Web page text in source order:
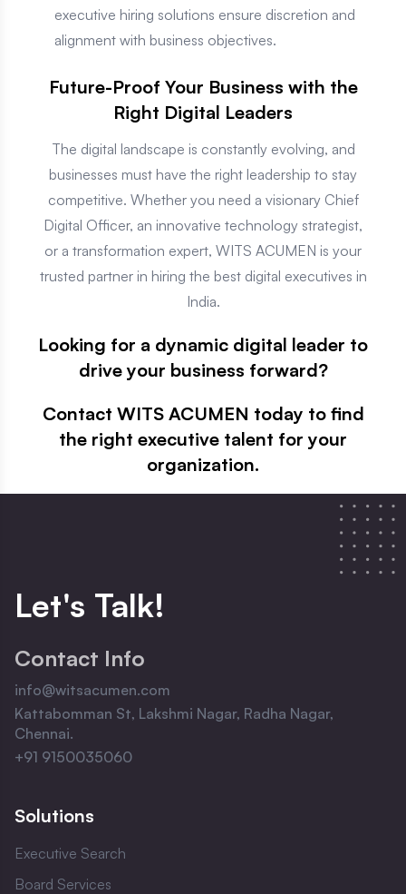
executive hiring solutions ensure discretion and
alignment with business objectives.
Future-Proof Your Business with the
Right Digital Leaders
The digital landscape is constantly evolving, and
businesses must have the right leadership to stay
competitive. Whether you need a visionary Chief
Digital Officer, an innovative technology strategist,
or a transformation expert, WITS ACUMEN is your
trusted partner in hiring the best digital executives in
India.
Looking for a dynamic digital leader to
drive your business forward?
Contact WITS ACUMEN today to find
the right executive talent for your
organization.
Let's Talk!
Contact Info
info@witsacumen.com
Kattabomman St, Lakshmi Nagar, Radha Nagar,
Chennai.
+91 9150035060
Solutions
Executive Search
Board Services